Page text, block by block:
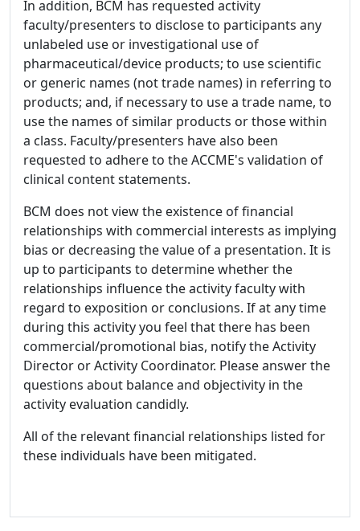
In addition, BCM has requested activity
faculty/presenters to disclose to participants any
unlabeled use or investigational use of
pharmaceutical/device products; to use scientific
or generic names (not trade names) in referring to
products; and, if necessary to use a trade name, to
use the names of similar products or those within
a class. Faculty/presenters have also been
requested to adhere to the ACCME's validation of
clinical content statements.
BCM does not view the existence of financial
relationships with commercial interests as implying
bias or decreasing the value of a presentation. It is
up to participants to determine whether the
relationships influence the activity faculty with
regard to exposition or conclusions. If at any time
during this activity you feel that there has been
commercial/promotional bias, notify the Activity
Director or Activity Coordinator. Please answer the
questions about balance and objectivity in the
activity evaluation candidly.
All of the relevant financial relationships listed for
these individuals have been mitigated.